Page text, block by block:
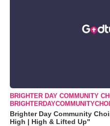
BRIGHTER DAY COMMUNITY
Brighter Day Community
High | High & Lifted Up"